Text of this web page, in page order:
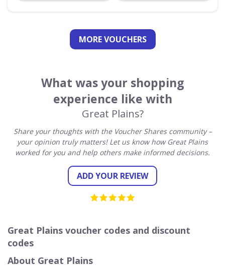
MORE VOUCHERS
What was your shopping
experience like with
Great Plains?
Share your thoughts with the Voucher Shares community –
your opinion truly matters! Let us know how Great Plains
worked for you and help others make informed decisions.
ADD YOUR REVIEW
Great Plains voucher codes and discount
codes
About Great Plains